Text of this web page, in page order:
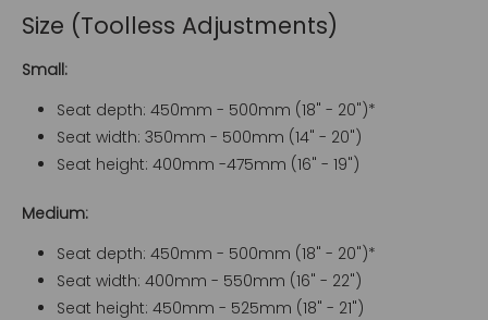
Size (Toolless Adjustments)
Small:
Seat depth: 450mm - 500mm (18" - 20")*
Seat width: 350mm - 500mm (14" - 20")
Seat height: 400mm -475mm (16" - 19")
Medium:
Seat depth: 450mm - 500mm (18" - 20")*
Seat width: 400mm - 550mm (16" - 22")
Seat height: 450mm - 525mm (18" - 21")